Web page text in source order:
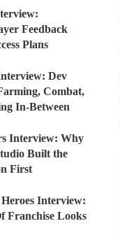
Feedback
Plans
Dev
Combat,
In-Between
Interview: Why
Built the
First
Interview:
Franchise Looks